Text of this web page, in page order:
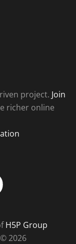
project. Join
richer online
H5P Group
2026